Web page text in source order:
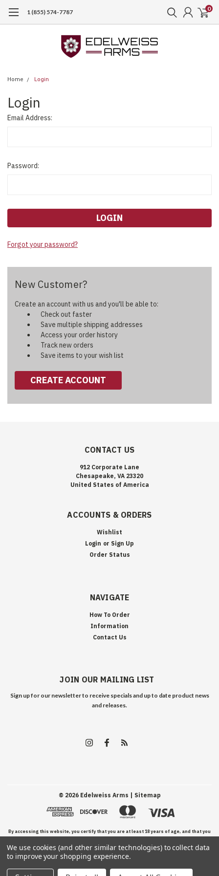
1 (855) 574-7787 0
Home Login
Login
Email Address:
Password:
Forgot your password?
New Customer?
Create an account with us and you'll be able to:
Check out faster
Save multiple shipping addresses
Access your order history
Track new orders
Save items to your wish list
CREATE ACCOUNT
CONTACT US
912 Corporate Lane
Chesapeake, VA 23320
United States of America
ACCOUNTS & ORDERS
Wishlist
Login or Sign Up
Order Status
NAVIGATE
How To Order
Information
Contact Us
JOIN OUR MAILING LIST
Sign up for our newsletter to receive specials and up to date product news
and releases.
© 2026Edelweiss Arms | Sitemap
By accessing this website, you certify that you are at least 18 years of age, and that you
have read, understand, and agree to our Terms and Conditions of use.
We use cookies (and other similar technologies) to collect data
to improve your shopping experience.